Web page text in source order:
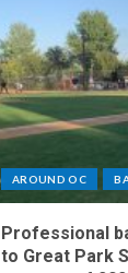
AROUND OC
Professional
to Great Park